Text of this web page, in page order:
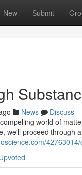
New Submit
News
Discuss
world of
we'll proceed through